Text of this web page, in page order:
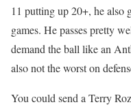
11 putting up 20+, he also
games. He passes pretty
demand the ball like an
also not the worst on
You could send a Terry